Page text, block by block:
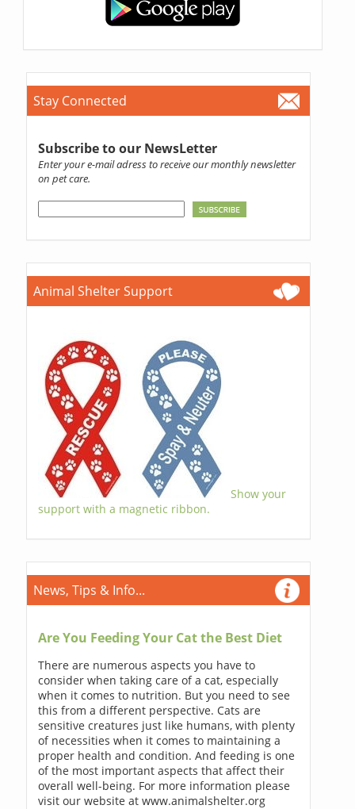
Stay Connected
Subscribe to our NewsLetter
Enter your e-mail adress to receive our monthly newsletter
on pet care.
Animal Shelter Support
Show your
support with a magnetic ribbon.
News, Tips & Info...
Are You Feeding Your Cat the Best Diet
There are numerous aspects you have to
consider when taking care of a cat, especially
when it comes to nutrition. But you need to see
this from a different perspective. Cats are
sensitive creatures just like humans, with plenty
of necessities when it comes to maintaining a
proper health and condition. And feeding is one
of the most important aspects that affect their
overall well-being. For more information please
visit our website at www.animalshelter.org